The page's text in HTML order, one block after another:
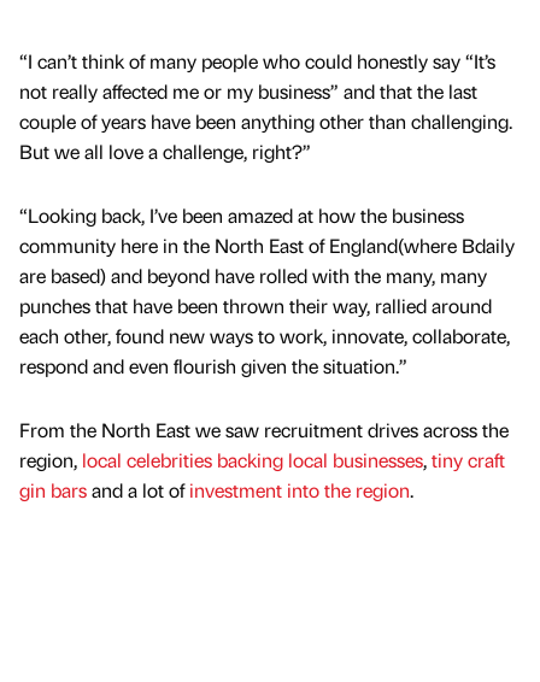
“I can’t think of many people who could honestly say “It’s
not really affected me or my business” and that the last
couple of years have been anything other than challenging.
But we all love a challenge, right?”
“Looking back, I’ve been amazed at how the business
community here in the North East of England(where Bdaily
are based) and beyond have rolled with the many, many
punches that have been thrown their way, rallied around
each other, found new ways to work, innovate, collaborate,
respond and even flourish given the situation.”
From the North East we saw recruitment drives across the
region, local celebrities backing local businesses,tiny craft
gin barsand a lot ofinvestment into the region.